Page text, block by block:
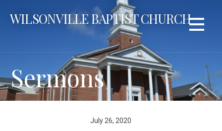
WILSONVILLE BAPTIST CHURCH
Sermons
July 26, 2020